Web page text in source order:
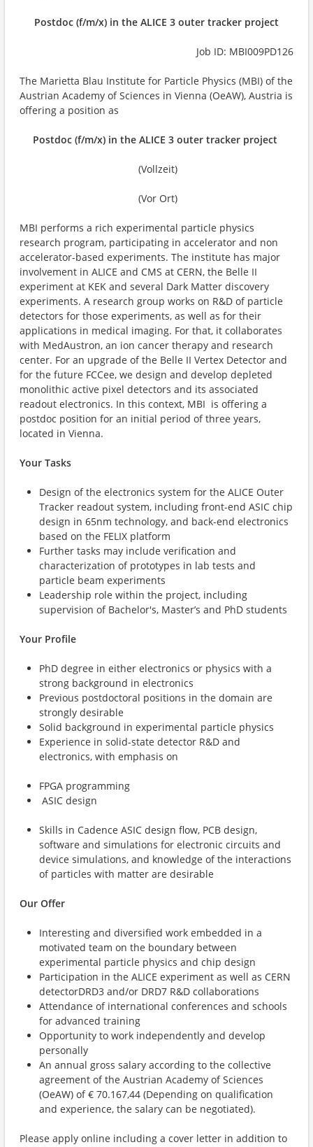
Postdoc (f/m/x) in the ALICE 3 outer tracker project
Job ID: MBI009PD126
The Marietta Blau Institute for Particle Physics (MBI) of the
Austrian Academy of Sciences in Vienna (OeAW), Austria is
offering a position as
Postdoc (f/m/x) in the ALICE 3 outer tracker project
(Vollzeit)
(Vor Ort)
MBI performs a rich experimental particle physics
research program, participating in accelerator and non
accelerator-based experiments. The institute has major
involvement in ALICE and CMS at CERN, the Belle II
experiment at KEK and several Dark Matter discovery
experiments. A research group works on R&D of particle
detectors for those experiments, as well as for their
applications in medical imaging. For that, it collaborates
with MedAustron, an ion cancer therapy and research
center. For an upgrade of the Belle II Vertex Detector and
for the future FCCee, we design and develop depleted
monolithic active pixel detectors and its associated
readout electronics. In this context, MBI is offering a
postdoc position for an initial period of three years,
located in Vienna.
Your Tasks
Design of the electronics system for the ALICE Outer
Tracker readout system, including front-end ASIC chip
design in 65nm technology, and back-end electronics
based on the FELIX platform
Further tasks may include verification and
characterization of prototypes in lab tests and
particle beam experiments
Leadership role within the project, including
supervision of Bachelor's, Master’s and PhD students
Your Profile
PhD degree in either electronics or physics with a
strong background in electronics
Previous postdoctoral positions in the domain are
strongly desirable
Solid background in experimental particle physics
Experience in solid-state detector R&D and
electronics, with emphasis on
FPGA programming
ASIC design
Skills in Cadence ASIC design flow, PCB design,
software and simulations for electronic circuits and
device simulations, and knowledge of the interactions
of particles with matter are desirable
Our Offer
Interesting and diversified work embedded in a
motivated team on the boundary between
experimental particle physics and chip design
Participation in the ALICE experiment as well as CERN
detectorDRD3 and/or DRD7 R&D collaborations
Attendance of international conferences and schools
for advanced training
Opportunity to work independently and develop
personally
An annual gross salary according to the collective
agreement of the Austrian Academy of Sciences
(OeAW) of € 70.167,44 (Depending on qualification
and experience, the salary can be negotiated).
Please apply online including a cover letter in addition to